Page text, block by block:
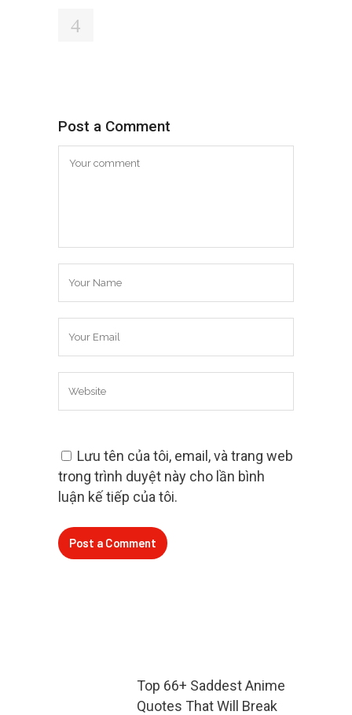
Post a Comment
Lưu tên của tôi, email, và trang web
trong trình duyệt này cho lần bình
luận kế tiếp của tôi.
Top 66+ Saddest Anime
Quotes That Will Break